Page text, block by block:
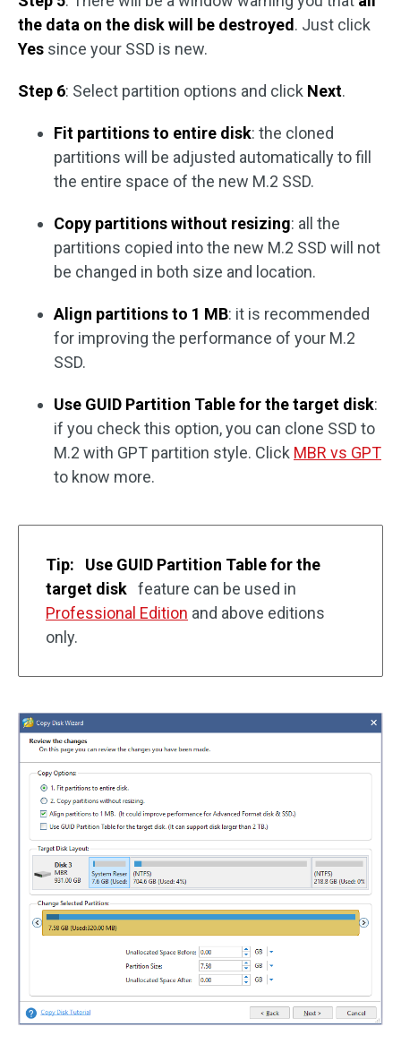
the data on the disk will be destroyed . Just click
Yes since your SSD is new.
Step 6: Select partition options and click Next.
Fit partitions to entire disk: the cloned
partitions will be adjusted automatically to fill
the entire space of the new M.2 SSD.
Copy partitions without resizing: all the
partitions copied into the new M.2 SSD will not
be changed in both size and location.
Align partitions to 1 MB: it is recommended
for improving the performance of your M.2
SSD.
Use GUID Partition Table for the target disk:
if you check this option, you can clone SSD to
M.2 with GPT partition style. Click MBR vs GPT
to know more.
Tip:
Use GUID Partition Table for the
target disk feature can be used in
Professional Edition and above editions
only.